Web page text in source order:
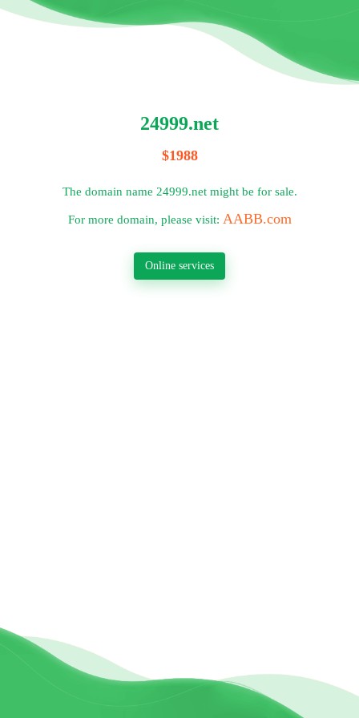
24999.net
$1988
The domain name 24999.net might be for sale.
For more domain, please visit: AABB.com
Online services